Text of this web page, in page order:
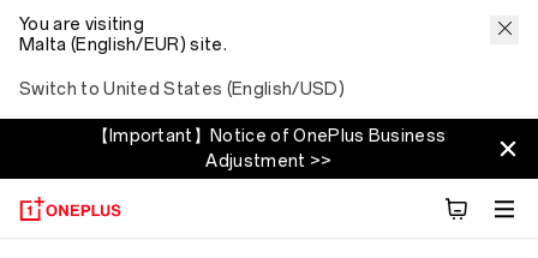
You are visiting
Malta (English/EUR) site.
Switch to United States (English/USD)
【Important】Notice of OnePlus Business
Adjustment >>